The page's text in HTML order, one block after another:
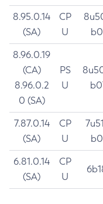
8.95.0.14
(SA)
CP
U
8.96.0.19
(CA)
8.96.0.2
0 (SA)
PS
U
7.87.0.14
(SA)
CP
U
6.81.0.14
(SA)
CP
U